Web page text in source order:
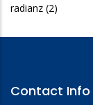
radianz (2)
Contact Info